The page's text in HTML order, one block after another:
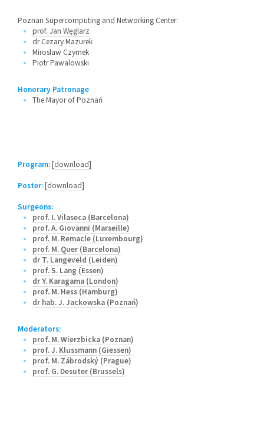
Poznan Supercomputing and Networking Center:
prof. Jan Węglarz
dr Cezary Mazurek
Miroslaw Czyrnek
Piotr Pawalowski
Honorary Patronage
The Mayor of Poznań
Program:[download]
Poster:[download]
Surgeons:
prof. I. Vilaseca (Barcelona)
prof. A. Giovanni (Marseille)
prof. M. Remacle (Luxembourg)
prof. M. Quer (Barcelona)
dr T. Langeveld (Leiden)
prof. S. Lang (Essen)
dr Y. Karagama (London)
prof. M. Hess (Hamburg)
dr hab. J. Jackowska (Poznań)
Moderators:
prof. M. Wierzbicka (Poznan)
prof. J. Klussmann (Giessen)
prof. M. Zábrodský (Prague)
prof. G. Desuter (Brussels)